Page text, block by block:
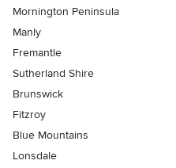
Mornington Peninsula
Manly
Fremantle
Sutherland Shire
Brunswick
Fitzroy
Blue Mountains
Lonsdale